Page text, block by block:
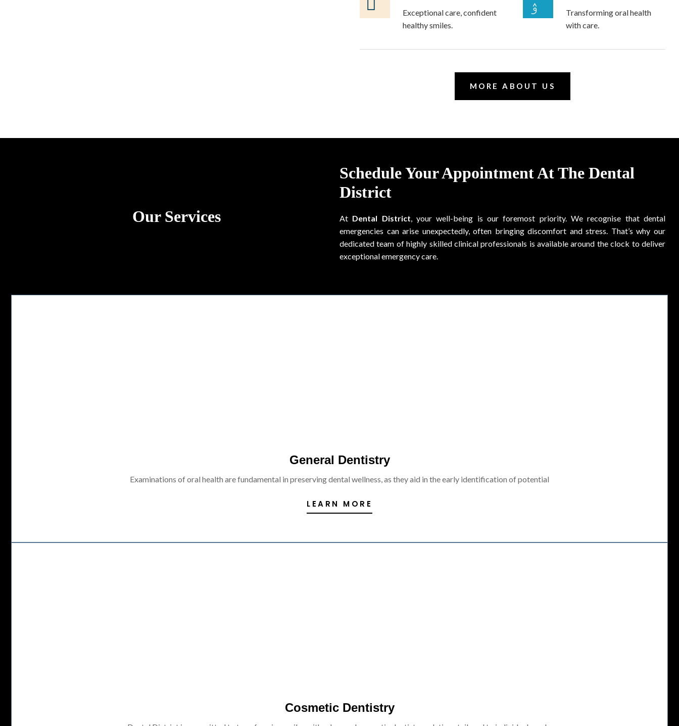
Exceptional care, confident
healthy smiles.
Transforming oral health
with care.
MORE ABOUT US
Our Services
Schedule Your Appointment At The Dental
District
At Dental District , your well-being is our foremost priority. We recognise that dental
emergencies can arise unexpectedly, often bringing discomfort and stress. That’s why our
dedicated team of highly skilled clinical professionals is available around the clock to deliver
exceptional emergency care.
General Dentistry
Examinations of oral health are fundamental in preserving dental wellness, as they aid in the early identification of potential
LEARN MORE
Cosmetic Dentistry